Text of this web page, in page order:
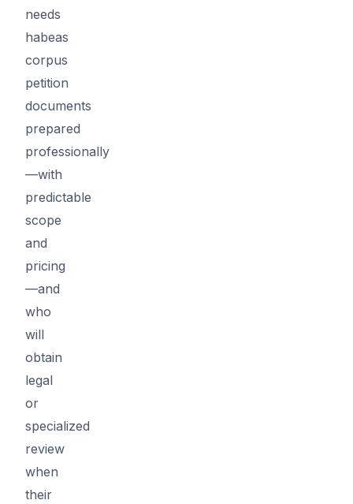
needs
habeas
corpus
petition
documents
prepared
professionally
—with
predictable
scope
and
pricing
—and
who
will
obtain
legal
or
specialized
review
when
their